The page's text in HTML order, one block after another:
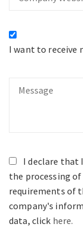
Website
I want to receive
Message
I declare that
the processing
requirements of
company's
data, click here.